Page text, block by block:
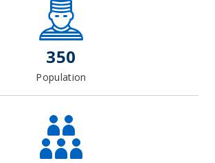
350
Population